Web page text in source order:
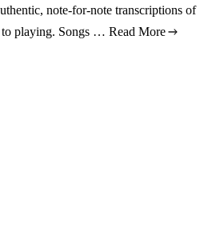
note-for-note transcriptions of
to playing. Songs … Read More